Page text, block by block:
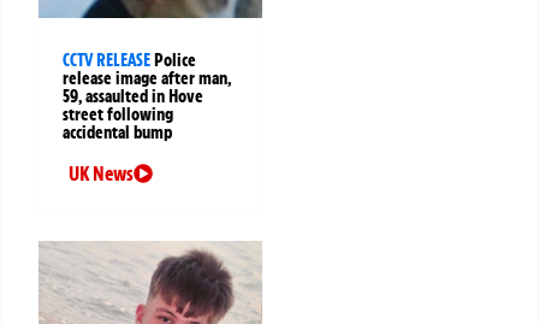
CCTV RELEASEPolice
release image after man,
59, assaulted in Hove
street following
accidental bump
UK News